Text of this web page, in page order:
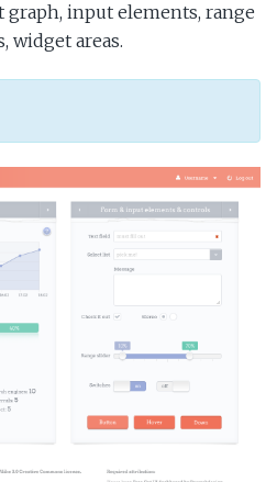
graph, input elements, range
widget areas.